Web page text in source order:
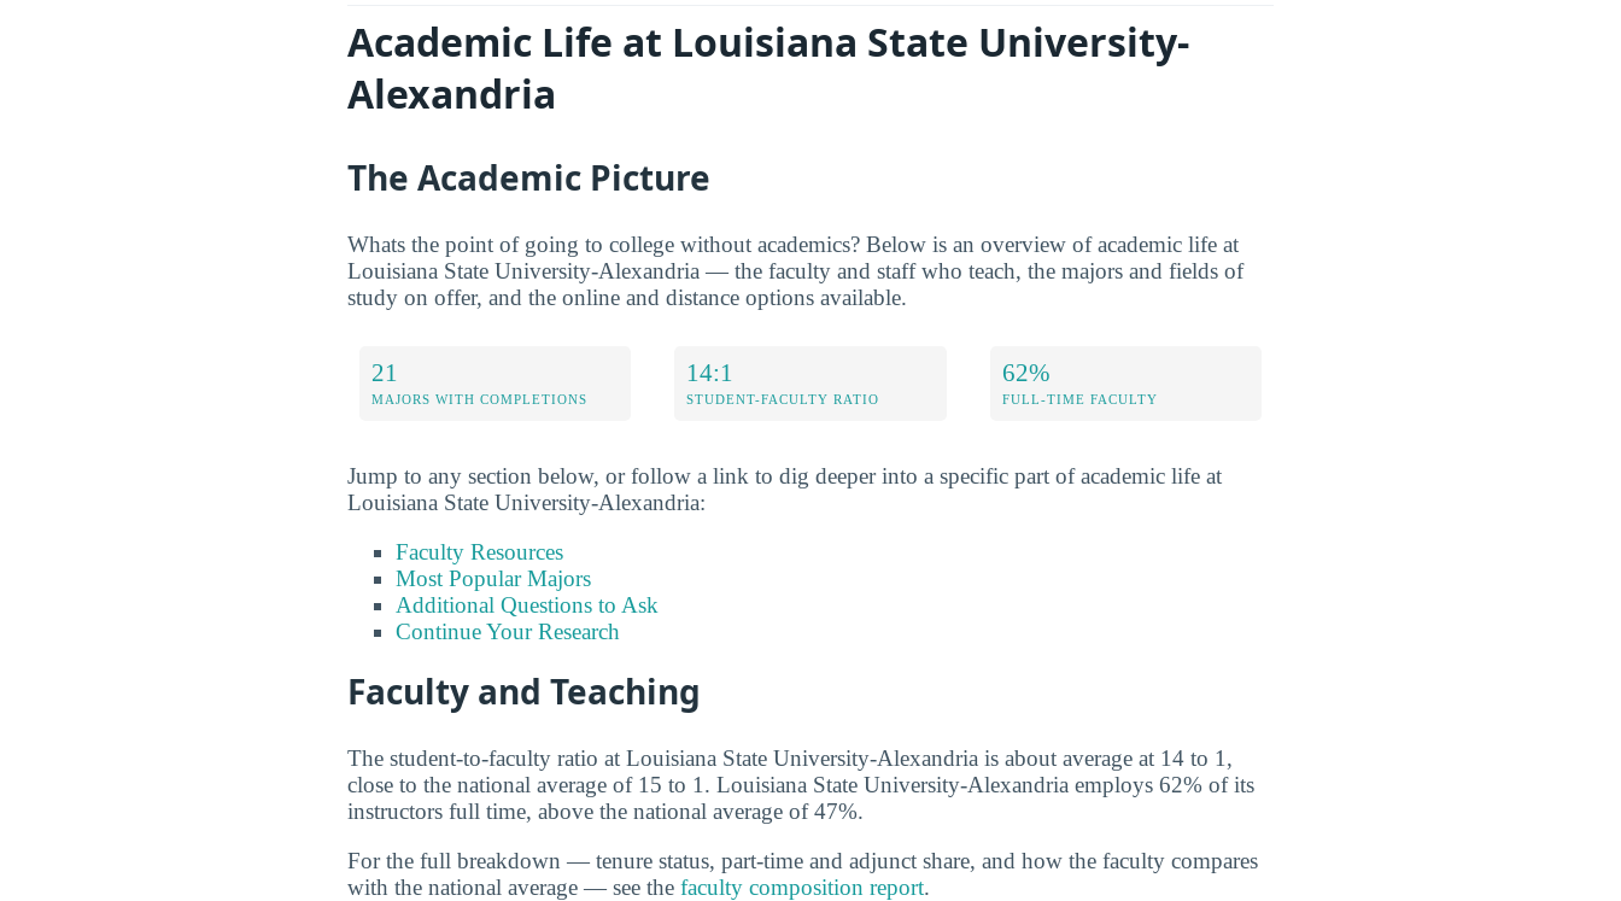
Academic Life at Louisiana State University-
Alexandria
The Academic Picture
Whats the point of going to college without academics? Below is an overview of academic life at
Louisiana State University-Alexandria — the faculty and staff who teach, the majors and fields of
study on offer, and the online and distance options available.
21
MAJORS WITH COMPLETIONS
14:1
STUDENT-FACULTY RATIO
62%
FULL-TIME FACULTY
Jump to any section below, or follow a link to dig deeper into a specific part of academic life at
Louisiana State University-Alexandria:
Faculty Resources
Most Popular Majors
Additional Questions to Ask
Continue Your Research
Faculty and Teaching
The student-to-faculty ratio at Louisiana State University-Alexandria is about average at 14 to 1,
close to the national average of 15 to 1. Louisiana State University-Alexandria employs 62% of its
instructors full time, above the national average of 47%.
For the full breakdown — tenure status, part-time and adjunct share, and how the faculty compares
with the national average — see the faculty composition report.